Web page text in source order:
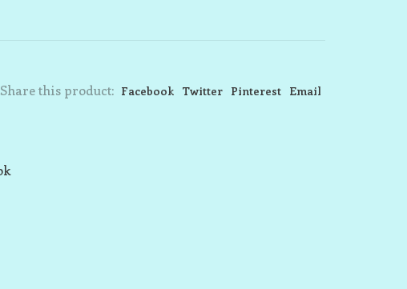
Share this product: Facebook Twitter Pinterest Email